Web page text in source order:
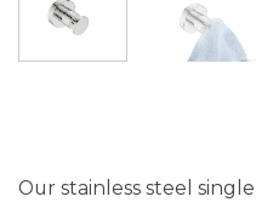
Our stainless steel